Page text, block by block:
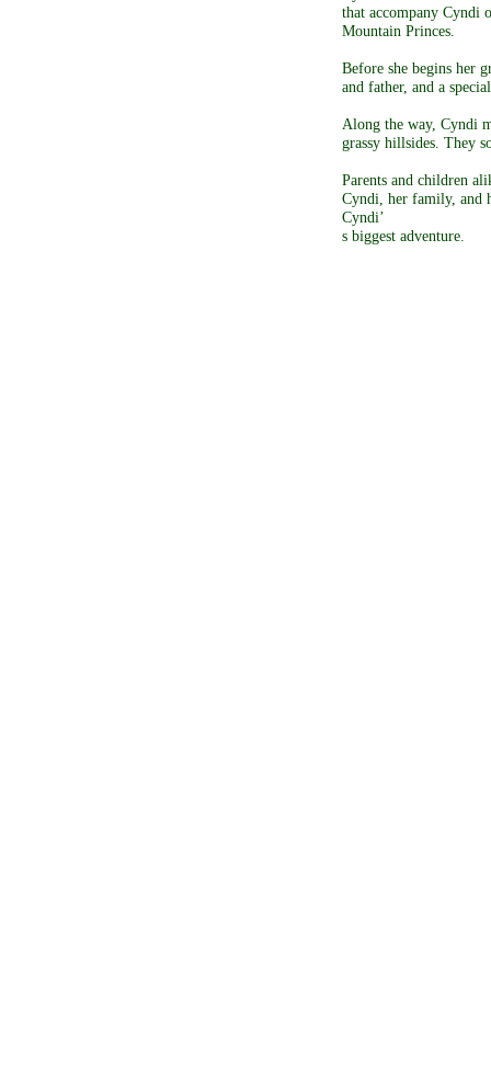
that accompany Cyndi
Mountain Princes.
Before she begins her
and father, and a
Along the way, Cyndi
grassy hillsides. They
Parents and children
Cyndi, her family, and
Cyndi’
s biggest adventure.